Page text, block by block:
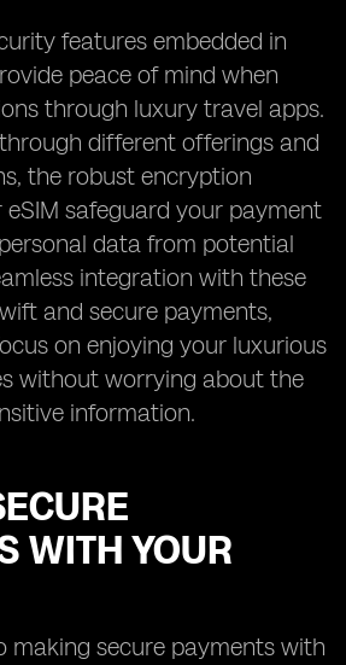
features embedded in
peace of mind when
through luxury travel apps.
different offerings and
the robust encryption
safeguard your payment
data from potential
integration with these
and secure payments,
on enjoying your luxurious
without worrying about the
information.
WITH YOUR
making secure payments with